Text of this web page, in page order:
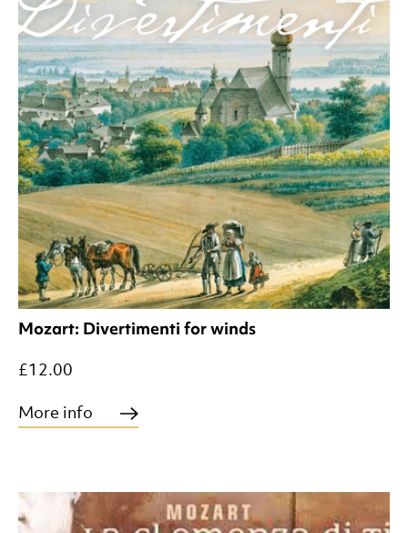
Mozart: Divertimenti for winds
£12.00
More info